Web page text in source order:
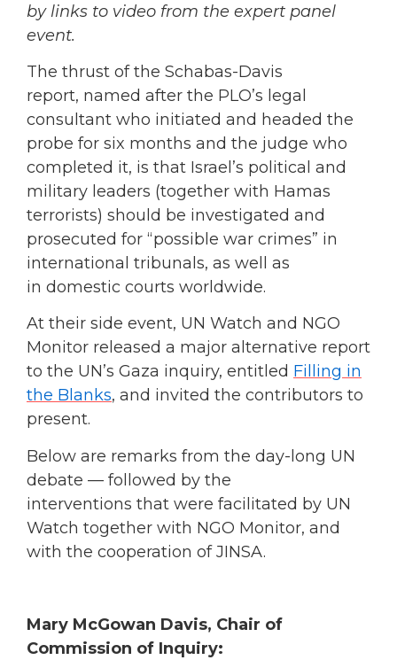
by links to video from the expert panel
event.
The thrust of the Schabas-Davis
report, named after the PLO’s legal
consultant who initiated and headed the
probe for six months and the judge who
completed it, is that Israel’s political and
military leaders (together with Hamas
terrorists) should be investigated and
prosecuted for “possible war crimes” in
international tribunals, as well as
in domestic courts worldwide.
At their side event, UN Watch and NGO
Monitor released a major alternative report
to the UN’s Gaza inquiry, entitled Filling in
the Blanks, and invited the contributors to
present.
Below are remarks from the day-long UN
debate — followed by the
interventions that were facilitated by UN
Watch together with NGO Monitor, and
with the cooperation of JINSA.
Mary McGowan Davis, Chair of
Commission of Inquiry: